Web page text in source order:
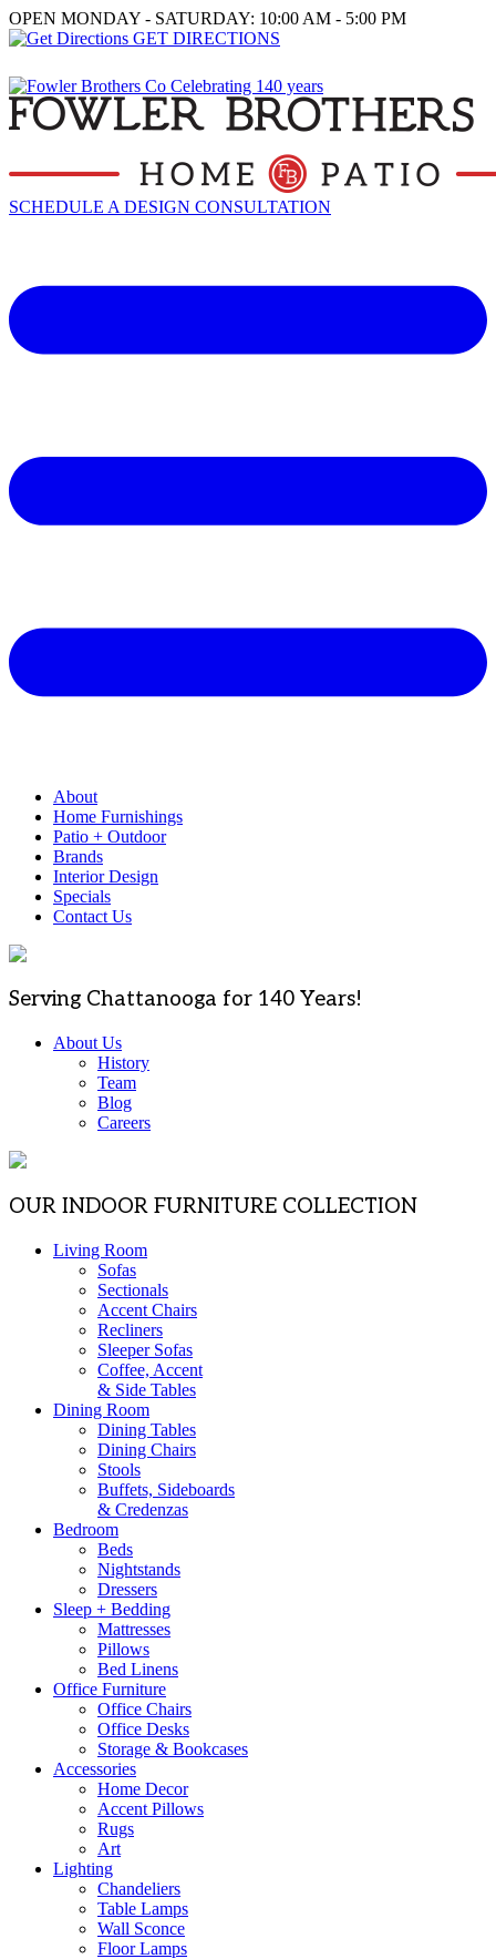
OPEN MONDAY - SATURDAY: 10:00 AM - 5:00 PM
GET DIRECTIONS
SCHEDULE A DESIGN CONSULTATION
About
Home Furnishings
Patio + Outdoor
Brands
Interior Design
Specials
Contact Us
Serving Chattanooga for 140 Years!
About Us
History
Team
Blog
Careers
OUR INDOOR FURNITURE COLLECTION
Living Room
Sofas
Sectionals
Accent Chairs
Recliners
Sleeper Sofas
Coffee, Accent
& Side Tables
Dining Room
Dining Tables
Dining Chairs
Stools
Buffets, Sideboards
& Credenzas
Bedroom
Beds
Nightstands
Dressers
Sleep + Bedding
Mattresses
Pillows
Bed Linens
Office Furniture
Office Chairs
Office Desks
Storage & Bookcases
Accessories
Home Decor
Accent Pillows
Rugs
Art
Lighting
Chandeliers
Table Lamps
Wall Sconce
Floor Lamps